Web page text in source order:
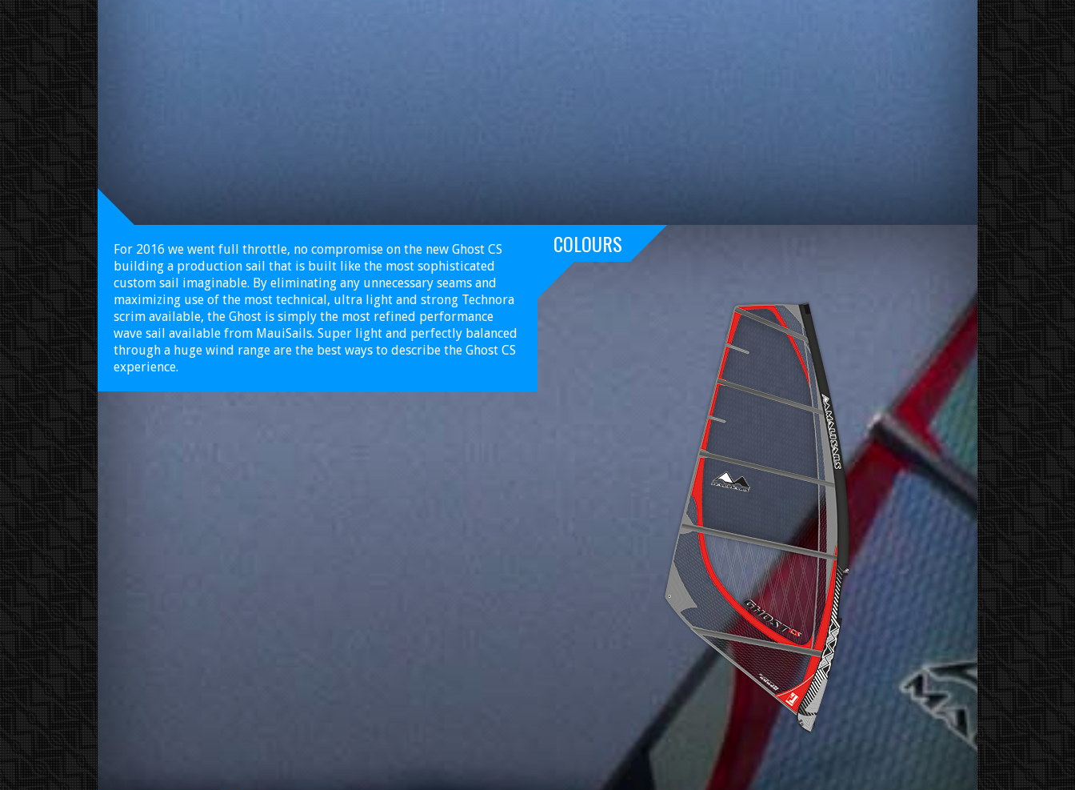
For 2016 we went full throttle, no compromise on the new Ghost CS
building a production sail that is built like the most sophisticated
custom sail imaginable. By eliminating any unnecessary seams and
maximizing use of the most technical, ultra light and strong Technora
scrim available, the Ghost is simply the most refined performance
wave sail available from MauiSails. Super light and perfectly balanced
through a huge wind range are the best ways to describe the Ghost CS
experience.
COLOURS